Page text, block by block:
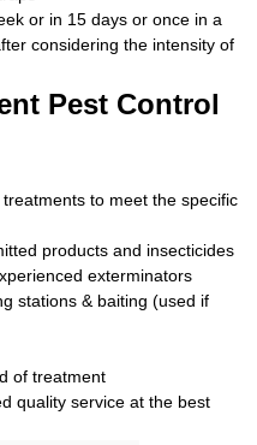
or in 15 days or once in a
considering the intensity of
Pest Control
to meet the specific
products and insecticides
exterminators
stations & baiting (used if
of treatment
quality service at the best